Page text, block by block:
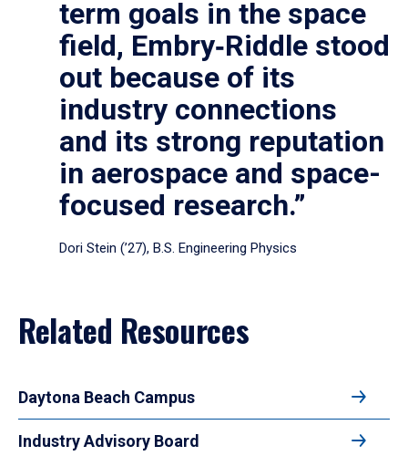
term goals in the space
field, Embry‑Riddle stood
out because of its
industry connections
and its strong reputation
in aerospace and space-
focused research.”
Dori Stein (’27), B.S. Engineering Physics
Related Resources
Daytona Beach Campus
Industry Advisory Board